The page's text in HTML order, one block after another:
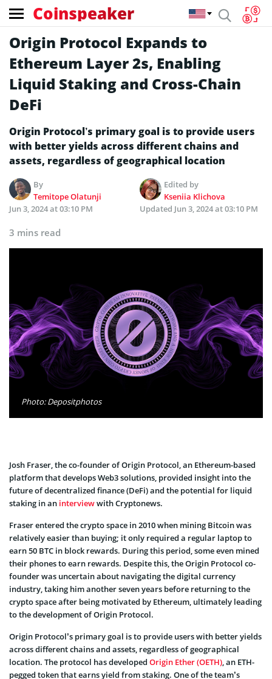
Coinspeaker
Origin Protocol Expands to
Ethereum Layer 2s, Enabling
Liquid Staking and Cross-Chain
DeFi
Origin Protocol’s primary goal is to provide users
with better yields across different chains and
assets, regardless of geographical location
By
Temitope Olatunji
Edited by
Kseniia Klichova
Jun 3, 2024 at 03:10 PM
Updated Jun 3, 2024 at 03:10 PM
3 mins read
Photo: Depositphotos
Josh Fraser, the co-founder of Origin Protocol, an Ethereum-based
platform that develops Web3 solutions, provided insight into the
future of decentralized finance (DeFi) and the potential for liquid
staking in an interviewwith Cryptonews.
Fraser entered the crypto space in 2010 when mining Bitcoin was
relatively easier than buying; it only required a regular laptop to
earn 50 BTC in block rewards. During this period, some even mined
their phones to earn rewards. Despite this, the Origin Protocol co-
founder was uncertain about navigating the digital currency
industry, taking him another seven years before returning to the
crypto space after being motivated by Ethereum, ultimately leading
to the development of Origin Protocol.
Origin Protocol’s primary goal is to provide users with better yields
across different chains and assets, regardless of geographical
location. The protocol has developed Origin Ether (OETH), an ETH-
pegged token that earns yield from staking. One of the team’s